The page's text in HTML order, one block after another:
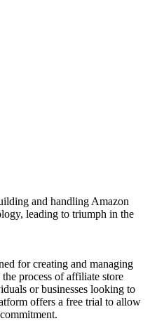
and handling Amazon
leading to triumph in the
for creating and managing
process of affiliate store
or businesses looking to
offers a free trial to allow